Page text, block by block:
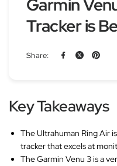
Garmin
Tracker is
Share:
Key Takeaways
The Ultrahuman Ring Air
tracker that excels at
The Garmin Venu 3 is a